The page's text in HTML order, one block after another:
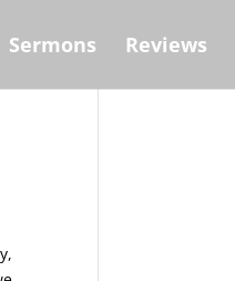
Sermons Reviews